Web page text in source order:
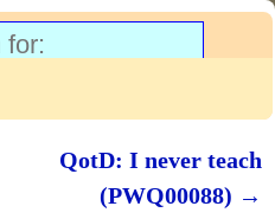
QotD: I never teach
(PWQ00088) →